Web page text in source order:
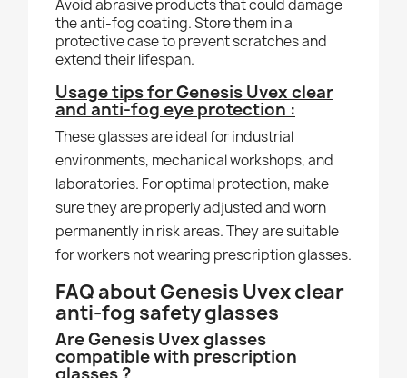
Avoid abrasive products that could damage
the anti-fog coating. Store them in a
protective case to prevent scratches and
extend their lifespan.
Usage tips for Genesis Uvex clear
and anti-fog eye protection :
These glasses are ideal for industrial
environments, mechanical workshops, and
laboratories. For optimal protection, make
sure they are properly adjusted and worn
permanently in risk areas. They are suitable
for workers not wearing prescription glasses.
FAQ about Genesis Uvex clear
anti-fog safety glasses
Are Genesis Uvex glasses
compatible with prescription